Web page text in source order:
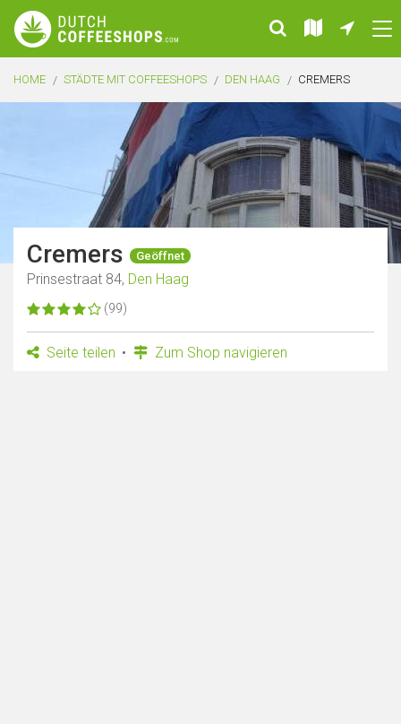
HOME STÄDTE MIT COFFEESHOPS DEN HAAG CREMERS
Cremers Geöffnet
Prinsestraat 84, Den Haag
(99)
Seite teilen Zum Shop navigieren